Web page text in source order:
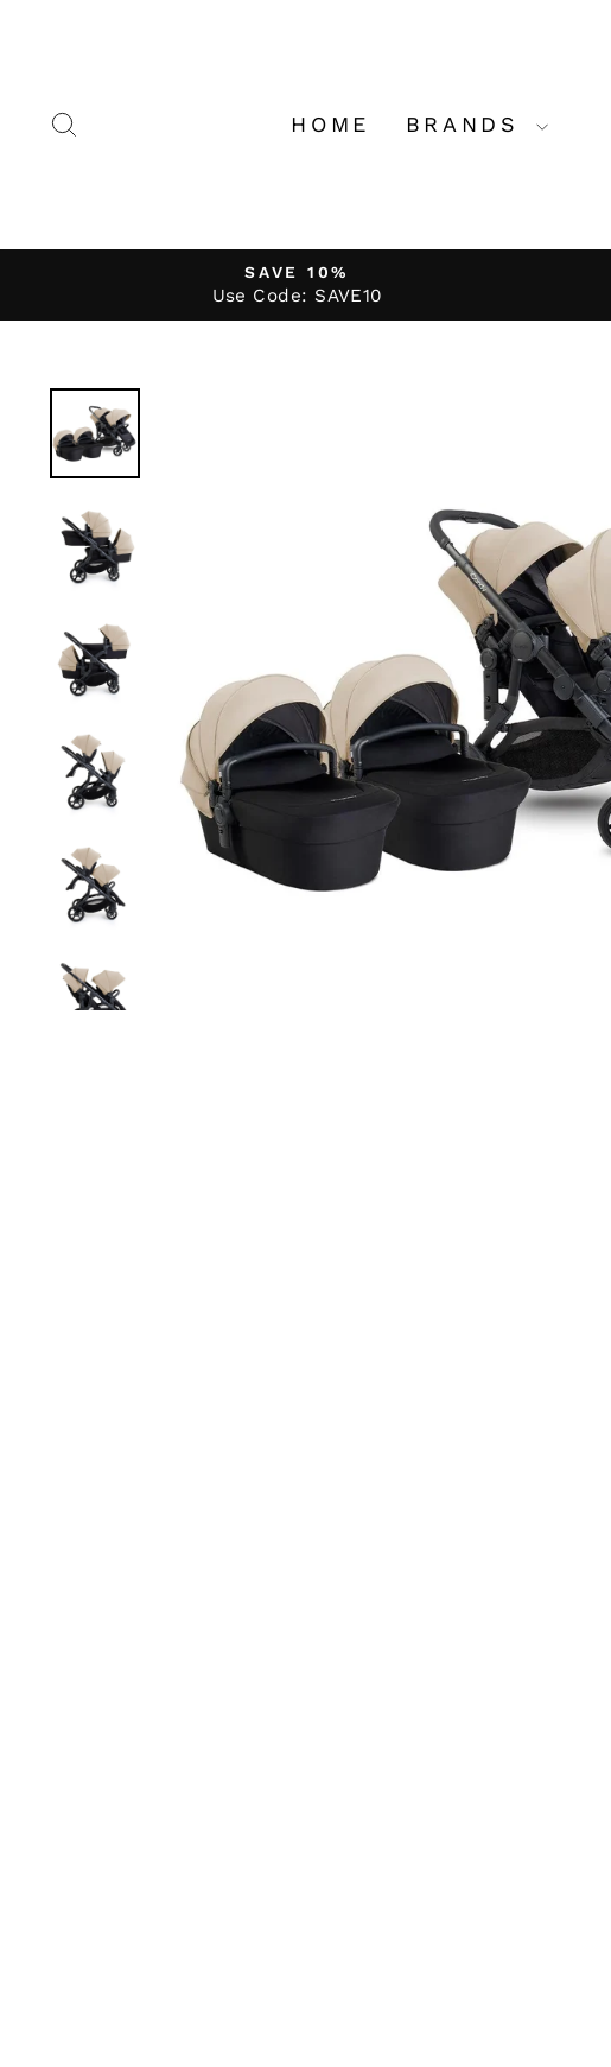
HOME BRANDS
SAVE 10%
Use Code: SAVE10